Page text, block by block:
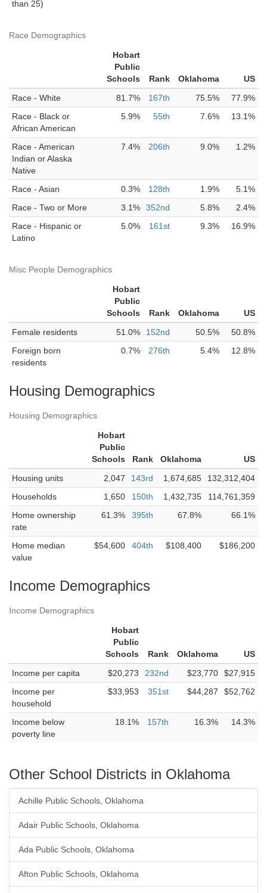
than 25)
Race Demographics
Hobart
Public
Schools
Rank Oklahoma
US
Race - White
81.7% 167th 75.5%
77.9%
Race - Black or
African American
5.9% 55th 7.6% 13.1%
Race - American
Indian or Alaska
Native
7.4% 206th 9.0% 1.2%
Race - Asian 0.3% 128th 1.9%
5.1%
Race - Two or More
3.1% 352nd 5.8%
2.4%
Race - Hispanic or
Latino
5.0% 161st 9.3% 16.9%
Misc People Demographics
Hobart
Public
Schools
Rank Oklahoma
US
Female residents
51.0% 152nd 50.5%
50.8%
Foreign born
residents
0.7% 276th 5.4% 12.8%
Housing Demographics
Housing Demographics
Hobart
Public
Schools
Rank Oklahoma
US
Housing units
2,047 143rd 1,674,685
132,312,404
Households
1,650 150th 1,432,735
114,761,359
Home ownership
rate
61.3% 395th 67.8% 66.1%
Home median
value
$54,600 404th $108,400 $186,200
Income Demographics
Income Demographics
Hobart
Public
Schools
Rank Oklahoma
US
Income per capita
$20,273 232nd $23,770
$27,915
Income per
household
$33,953 351st $44,287 $52,762
Income below
poverty line
18.1% 157th 16.3% 14.3%
Other School Districts in Oklahoma
Achille Public Schools, Oklahoma
Adair Public Schools, Oklahoma
Ada Public Schools, Oklahoma
Afton Public Schools, Oklahoma